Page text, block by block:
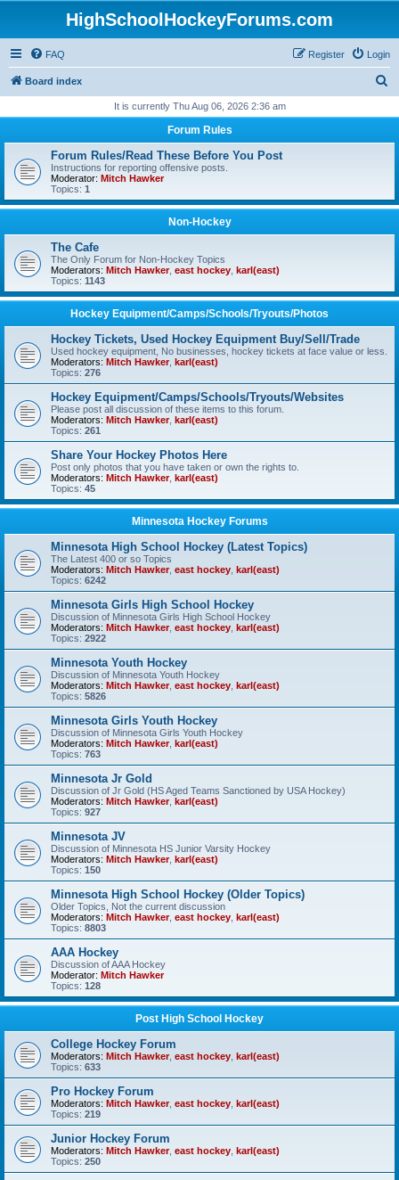
HighSchoolHockeyForums.com
FAQ Login
Register
Board index
r
It is currently Thu Aug 06, 2026 2:36 am
Forum Rules
Forum Rules/Read These Before You Post
Instructions for reporting offensive posts.
Moderator: Mitch Hawker
Topics: 1
Non-Hockey
The Cafe
The Only Forum for Non-Hockey Topics
Moderators: Mitch Hawker, east hockey karl(east)
Topics: 1143
Hockey Equipment/Camps/Schools/Tryouts/Photos
Hockey Tickets, Used Hockey Equipment Buy/Sell/Trade
Used hockey equipment, No businesses, hockey tickets at face value or less.
Moderators: Mitch Hawker, karl(east)
Topics: 276
Hockey Equipment/Camps/Schools/Tryouts/Websites
Please post all discussion of these items to this forum.
Moderators: Mitch Hawker, karl(east)
Topics: 261
Share Your Hockey Photos Here
Post only photos that you have taken or own the rights to.
Moderators: Mitch Hawker, karl(east)
Topics: 45
Minnesota Hockey Forums
Minnesota High School Hockey (Latest Topics)
The Latest 400 or so Topics
Moderators: Mitch Hawker, east hockey karl(east)
Topics: 6242
Minnesota Girls High School Hockey
Discussion of Minnesota Girls High School Hockey
Moderators: Mitch Hawker, east hockey karl(east)
Topics: 2922
Minnesota Youth Hockey
Discussion of Minnesota Youth Hockey
Moderators: Mitch Hawker, east hockey karl(east)
Topics: 5826
Minnesota Girls Youth Hockey
Discussion of Minnesota Girls Youth Hockey
Moderators: Mitch Hawker, karl(east)
Topics: 763
Minnesota Jr Gold
Discussion of Jr Gold (HS Aged Teams Sanctioned by USA Hockey)
Moderators: Mitch Hawker, karl(east)
Topics: 927
Minnesota JV
Discussion of Minnesota HS Junior Varsity Hockey
Moderators: Mitch Hawker, karl(east)
Topics: 150
Minnesota High School Hockey (Older Topics)
Older Topics, Not the current discussion
Moderators: Mitch Hawker, east hockey karl(east)
Topics: 8803
AAA Hockey
Discussion of AAA Hockey
Moderator: Mitch Hawker
Topics: 128
Post High School Hockey
College Hockey Forum
Moderators: Mitch Hawker, east hockey karl(east)
Topics: 633
Pro Hockey Forum
Moderators: Mitch Hawker, east hockey karl(east)
Topics: 219
Junior Hockey Forum
Moderators: Mitch Hawker, east hockey karl(east)
Topics: 250